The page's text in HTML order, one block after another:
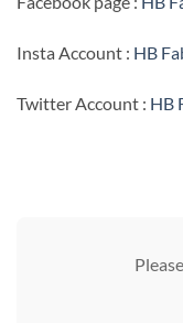
Insta Account : HB
Twitter Account : HB
Please